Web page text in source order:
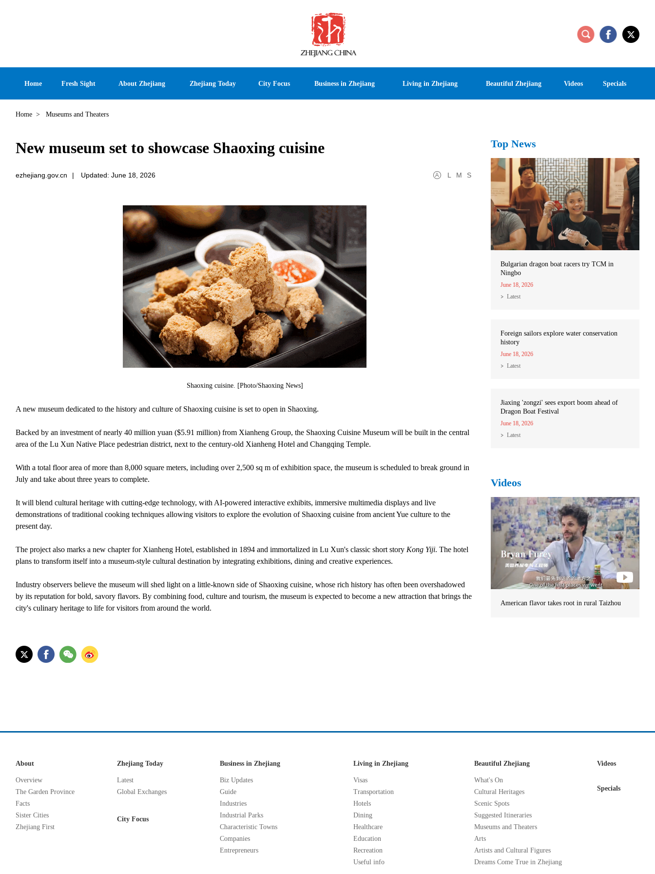
Home Fresh Sight About Zhejiang Zhejiang Today City Focus Business in Zhejiang Living in Zhejiang Beautiful Zhejiang Videos Specials
Home > Museums and Theaters
New museum set to showcase Shaoxing cuisine
ezhejiang.gov.cn | Updated: June 18, 2026 L M S
Shaoxing cuisine. [Photo/Shaoxing News]
A new museum dedicated to the history and culture of Shaoxing cuisine is set to open in Shaoxing.
Backed by an investment of nearly 40 million yuan ($5.91 million) from Xianheng Group, the Shaoxing Cuisine Museum will be built in the central
area of the Lu Xun Native Place pedestrian district, next to the century-old Xianheng Hotel and Changqing Temple.
With a total floor area of more than 8,000 square meters, including over 2,500 sq m of exhibition space, the museum is scheduled to break ground in
July and take about three years to complete.
It will blend cultural heritage with cutting-edge technology, with AI-powered interactive exhibits, immersive multimedia displays and live
demonstrations of traditional cooking techniques allowing visitors to explore the evolution of Shaoxing cuisine from ancient Yue culture to the
present day.
The project also marks a new chapter for Xianheng Hotel, established in 1894 and immortalized in Lu Xun's classic short story Kong Yiji. The hotel
plans to transform itself into a museum-style cultural destination by integrating exhibitions, dining and creative experiences.
Industry observers believe the museum will shed light on a little-known side of Shaoxing cuisine, whose rich history has often been overshadowed
by its reputation for bold, savory flavors. By combining food, culture and tourism, the museum is expected to become a new attraction that brings the
city's culinary heritage to life for visitors from around the world.
Top News
Bulgarian dragon boat racers try TCM in
Ningbo
June 18, 2026
Latest
Foreign sailors explore water conservation
history
June 18, 2026
Latest
Jiaxing 'zongzi' sees export boom ahead of
Dragon Boat Festival
June 18, 2026
Latest
Videos
American flavor takes root in rural Taizhou
About
Overview
The Garden Province
Facts
Sister Cities
Zhejiang First
Zhejiang Today
Latest
Global Exchanges
City Focus
Business in Zhejiang
Biz Updates
Guide
Industries
Industrial Parks
Characteristic Towns
Companies
Entrepreneurs
Living in Zhejiang
Visas
Transportation
Hotels
Dining
Healthcare
Education
Recreation
Useful info
Beautiful Zhejiang
What's On
Cultural Heritages
Scenic Spots
Suggested Itineraries
Museums and Theaters
Arts
Artists and Cultural Figures
Dreams Come True in Zhejiang
Videos
Specials